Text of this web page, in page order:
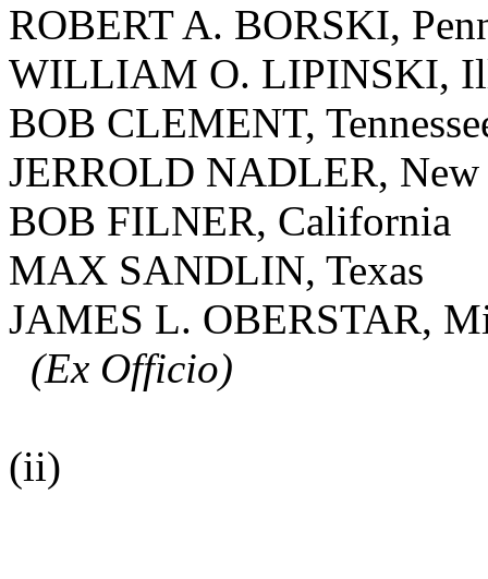
ROBERT A. BORSKI,
WILLIAM O. LIPINSKI,
BOB CLEMENT,
JERROLD NADLER,
BOB FILNER, California
MAX SANDLIN, Texas
JAMES L. OBERSTAR,
(Ex Officio)
(ii)